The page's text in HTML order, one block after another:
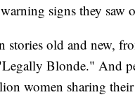
signs they saw
stories old and new,
Blonde." And
women sharing